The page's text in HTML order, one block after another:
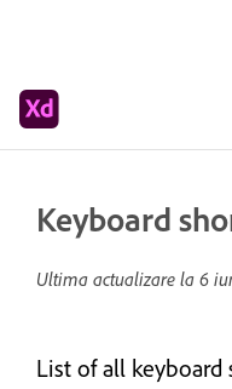
Keyboard
Ultima actualizare la 6
List of all